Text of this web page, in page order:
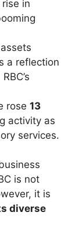
in
a reflection
rose 13
activity as
services.
is not
it is
diverse